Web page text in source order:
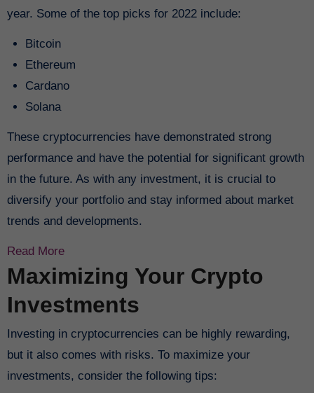
year. Some of the top picks for 2022 include:
Bitcoin
Ethereum
Cardano
Solana
These cryptocurrencies have demonstrated strong
performance and have the potential for significant growth
in the future. As with any investment, it is crucial to
diversify your portfolio and stay informed about market
trends and developments.
Read More
Maximizing Your Crypto
Investments
Investing in cryptocurrencies can be highly rewarding,
but it also comes with risks. To maximize your
investments, consider the following tips: